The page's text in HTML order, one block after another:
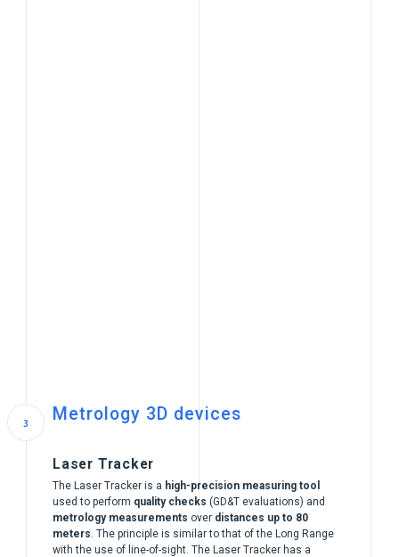
Metrology 3D devices
Laser Tracker
The Laser Tracker is a high-precision measuring tool
used to perform quality checks (GD&T evaluations) and
metrology measurements over distances up to 80
meters . The principle is similar to that of the Long Range
with the use of line-of-sight. The Laser Tracker has a